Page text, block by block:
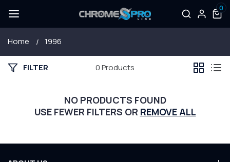
CONTENT
Log
in
0
items
Home 1996
FILTER 0 Products
NO PRODUCTS FOUND
USE FEWER FILTERS OR REMOVE ALL